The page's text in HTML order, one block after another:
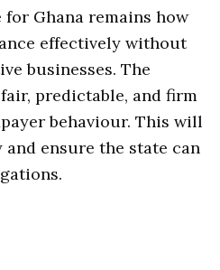
Ghana remains how
effectively without
businesses. The
predictable, and firm
behaviour. This will
ensure the state can